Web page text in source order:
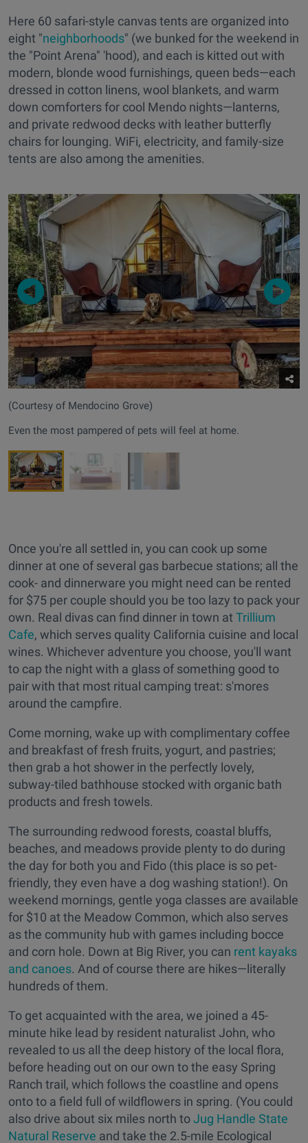
Here 60 safari-style canvas tents are organized into
eight "neighborhoods" (we bunked for the weekend in
the "Point Arena" 'hood), and each is kitted out with
modern, blonde wood furnishings, queen beds—each
dressed in cotton linens, wool blankets, and warm
down comforters for cool Mendo nights—lanterns,
and private redwood decks with leather butterfly
chairs for lounging. WiFi, electricity, and family-size
tents are also among the amenities.
(Courtesy of Mendocino Grove)
Even the most pampered of pets will feel at home.
Once you're all settled in, you can cook up some
dinner at one of several gas barbecue stations; all the
cook- and dinnerware you might need can be rented
for $75 per couple should you be too lazy to pack your
own. Real divas can find dinner in town at Trillium
Cafe, which serves quality California cuisine and local
wines. Whichever adventure you choose, you'll want
to cap the night with a glass of something good to
pair with that most ritual camping treat: s'mores
around the campfire.
Come morning, wake up with complimentary coffee
and breakfast of fresh fruits, yogurt, and pastries;
then grab a hot shower in the perfectly lovely,
subway-tiled bathhouse stocked with organic bath
products and fresh towels.
The surrounding redwood forests, coastal bluffs,
beaches, and meadows provide plenty to do during
the day for both you and Fido (this place is so pet-
friendly, they even have a dog washing station!). On
weekend mornings, gentle yoga classes are available
for $10 at the Meadow Common, which also serves
as the community hub with games including bocce
and corn hole. Down at Big River, you can rent kayaks
and canoes. And of course there are hikes—literally
hundreds of them.
To get acquainted with the area, we joined a 45-
minute hike lead by resident naturalist John, who
revealed to us all the deep history of the local flora,
before heading out on our own to the easy Spring
Ranch trail, which follows the coastline and opens
onto to a field full of wildflowers in spring. (You could
also drive about six miles north toJug Handle State
Natural Reserve and take the 2.5-mile Ecological